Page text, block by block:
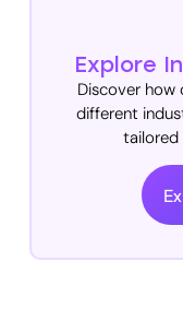
Explore
Discover how
different
tailored